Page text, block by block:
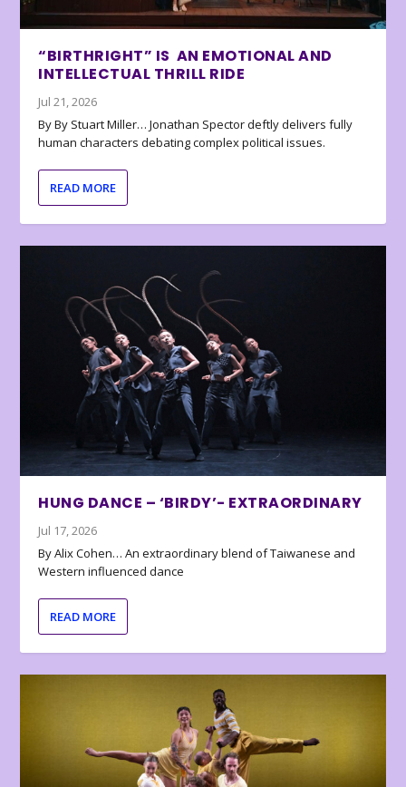
“BIRTHRIGHT” IS AN EMOTIONAL AND
INTELLECTUAL THRILL RIDE
Jul 21, 2026
By By Stuart Miller… Jonathan Spector deftly delivers fully
human characters debating complex political issues.
READ MORE
HUNG DANCE – ‘BIRDY’- EXTRAORDINARY
Jul 17, 2026
By Alix Cohen… An extraordinary blend of Taiwanese and
Western influenced dance
READ MORE